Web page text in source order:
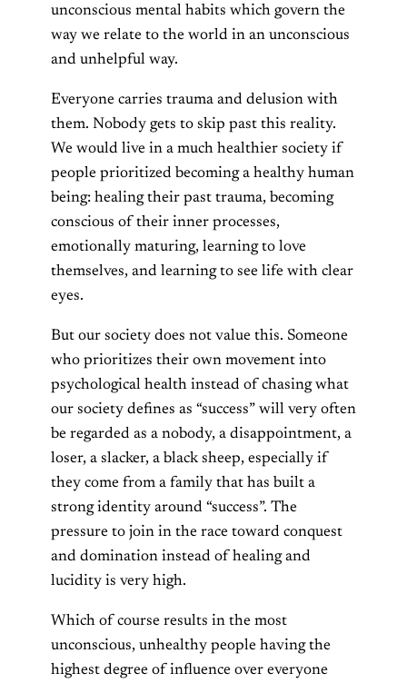
unconscious mental habits which govern the
way we relate to the world in an unconscious
and unhelpful way.
Everyone carries trauma and delusion with
them. Nobody gets to skip past this reality.
We would live in a much healthier society if
people prioritized becoming a healthy human
being: healing their past trauma, becoming
conscious of their inner processes,
emotionally maturing, learning to love
themselves, and learning to see life with clear
eyes.
But our society does not value this. Someone
who prioritizes their own movement into
psychological health instead of chasing what
our society defines as “success” will very often
be regarded as a nobody, a disappointment, a
loser, a slacker, a black sheep, especially if
they come from a family that has built a
strong identity around “success”. The
pressure to join in the race toward conquest
and domination instead of healing and
lucidity is very high.
Which of course results in the most
unconscious, unhealthy people having the
highest degree of influence over everyone